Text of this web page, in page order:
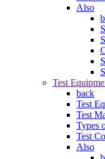
Also
Test
back
Test
Test
Types
Test
Also